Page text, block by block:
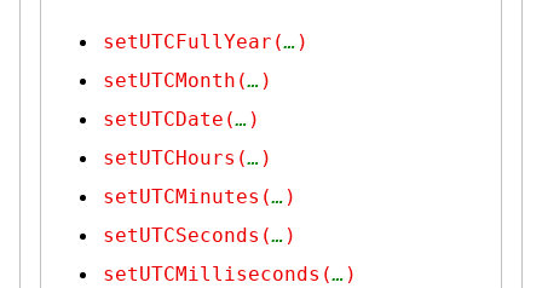
setUTCFullYear(… )
setUTCMonth(… )
setUTCDate(… )
setUTCHours(… )
setUTCMinutes(… )
setUTCSeconds(… )
setUTCMilliseconds(… )